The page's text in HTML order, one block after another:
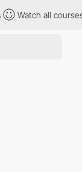
Watch all